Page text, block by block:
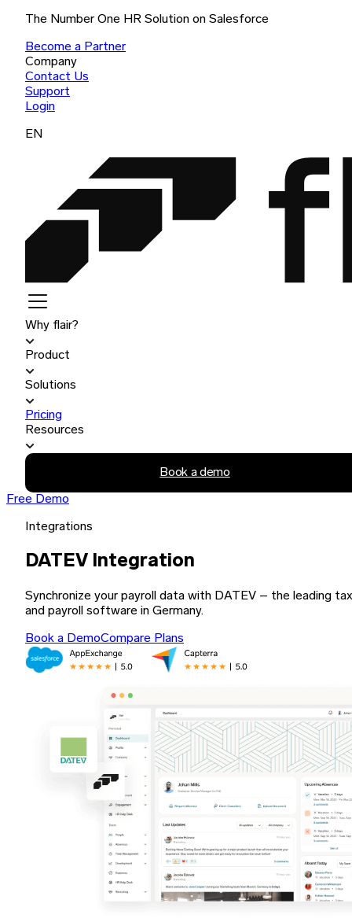
The Number One HR Solution on Salesforce
Become a Partner
Company
Contact Us
Support
Login
EN
Why flair?
Product
Solutions
Pricing
Resources
Book a demo
Free Demo
Integrations
DATEV Integration
Synchronize your payroll data with DATEV – the leading tax
and payroll software in Germany.
Book a DemoCompare Plans